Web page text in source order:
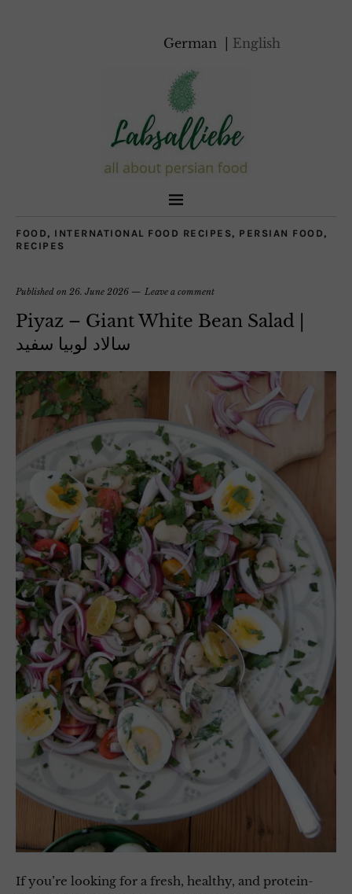
German English
FOOD , INTERNATIONAL FOOD RECIPES, PERSIAN FOOD ,
RECIPES
Published on 26. June 2026 Leave a comment
Piyaz – Giant White Bean Salad |
سالاد لوبیا سفید
If you’re looking for a fresh, healthy, and protein-